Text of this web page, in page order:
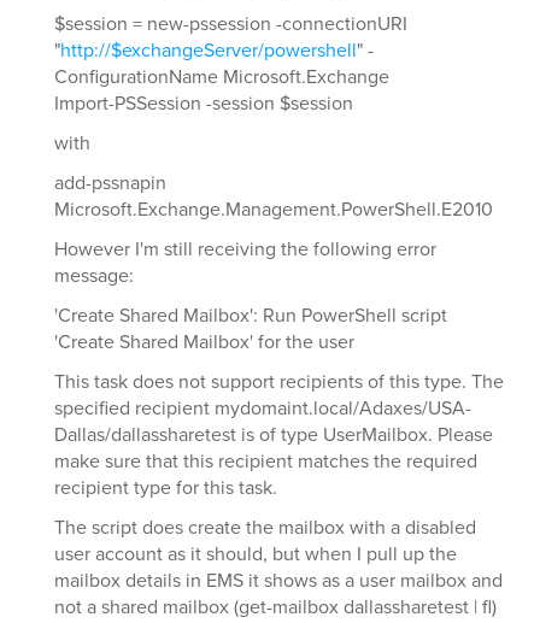
$session = new-pssession -connectionURI
"http://$exchangeServer/powershell" -
ConfigurationName Microsoft.Exchange
Import-PSSession -session $session
with
add-pssnapin
Microsoft.Exchange.Management.PowerShell.E2010
However I'm still receiving the following error
message:
'Create Shared Mailbox': Run PowerShell script
'Create Shared Mailbox' for the user
This task does not support recipients of this type. The
specified recipient mydomaint.local/Adaxes/USA-
Dallas/dallassharetest is of type UserMailbox. Please
make sure that this recipient matches the required
recipient type for this task.
The script does create the mailbox with a disabled
user account as it should, but when I pull up the
mailbox details in EMS it shows as a user mailbox and
not a shared mailbox (get-mailbox dallassharetest | fl)